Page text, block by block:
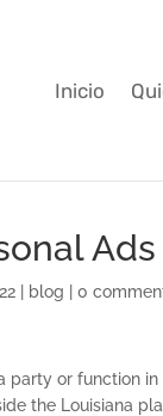
Inicio
blog |0
party or function
the Louisiana